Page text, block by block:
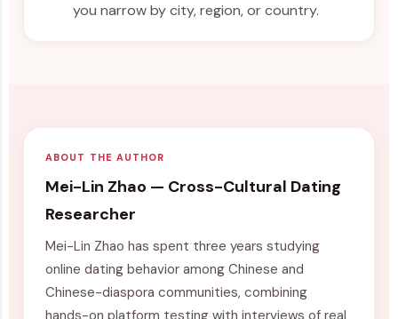
you narrow by city, region, or country.
ABOUT THE AUTHOR
Mei-Lin Zhao — Cross-Cultural Dating
Researcher
Mei-Lin Zhao has spent three years studying
online dating behavior among Chinese and
Chinese-diaspora communities, combining